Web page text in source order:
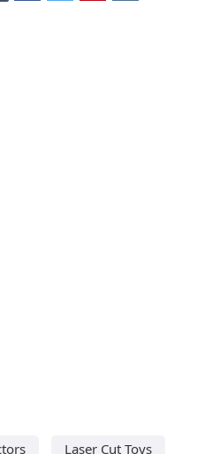
Laser Cut Toys